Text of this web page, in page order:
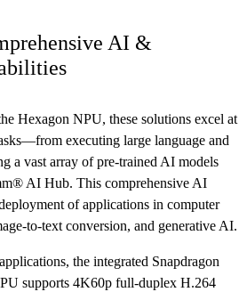
AI &
Hexagon NPU, these solutions excel at
executing large language and
a vast array of pre-trained AI models
AI Hub. This comprehensive AI
of applications in computer
to-text conversion, and generative AI.
the integrated Snapdragon
supports 4K60p full-duplex H.264